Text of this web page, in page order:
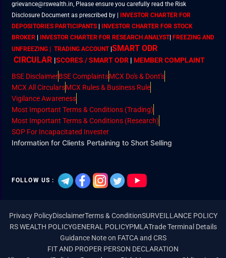
grievance@rswealth.in, Please ensure you carefully read the Risk
Disclosure Document as prescribed by
INVESTOR CHARTER FOR
DEPOSITORIES PARTICIPANTS
INVESTOR CHARTER FOR STOCK
BROKER
INVESTOR CHARTER FOR RESEARCH ANALYST| FREEZING AND
UNFREEZING | TRADING ACCOUNT| SMART ODR
CIRCULAR |SCORES / SMART ODR | MEMBERCOMPLAINT
BSE DisclaimerBSE ComplaintsMCX Do's & Dont's
MCX All CircularsMCX Rules & Business Rule
Vigilance Awareness
Most Important Terms & Conditions (Trading)
Most Important Terms & Conditions (Research)
SOP For Incapacitated Invester
Information for Clients Pertaining to Short Selling
FOLLOW US :
Privacy PolicyDisclaimerTerms & ConditionSURVEILLANCE POLICY
RS WEALTH POLICYGENERAL POLICYPMLATrade Terminal Details
Guidance Note on FATCA and CRS
FIT AND PROPER PERSON DECLARATION